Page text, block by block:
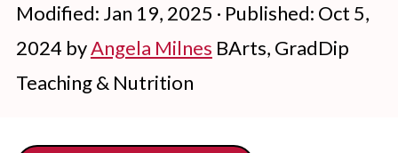
Modified: Jan 19, 2025 · Published: Oct 5,
2024 byAngela Milnes BArts, GradDip
Teaching & Nutrition